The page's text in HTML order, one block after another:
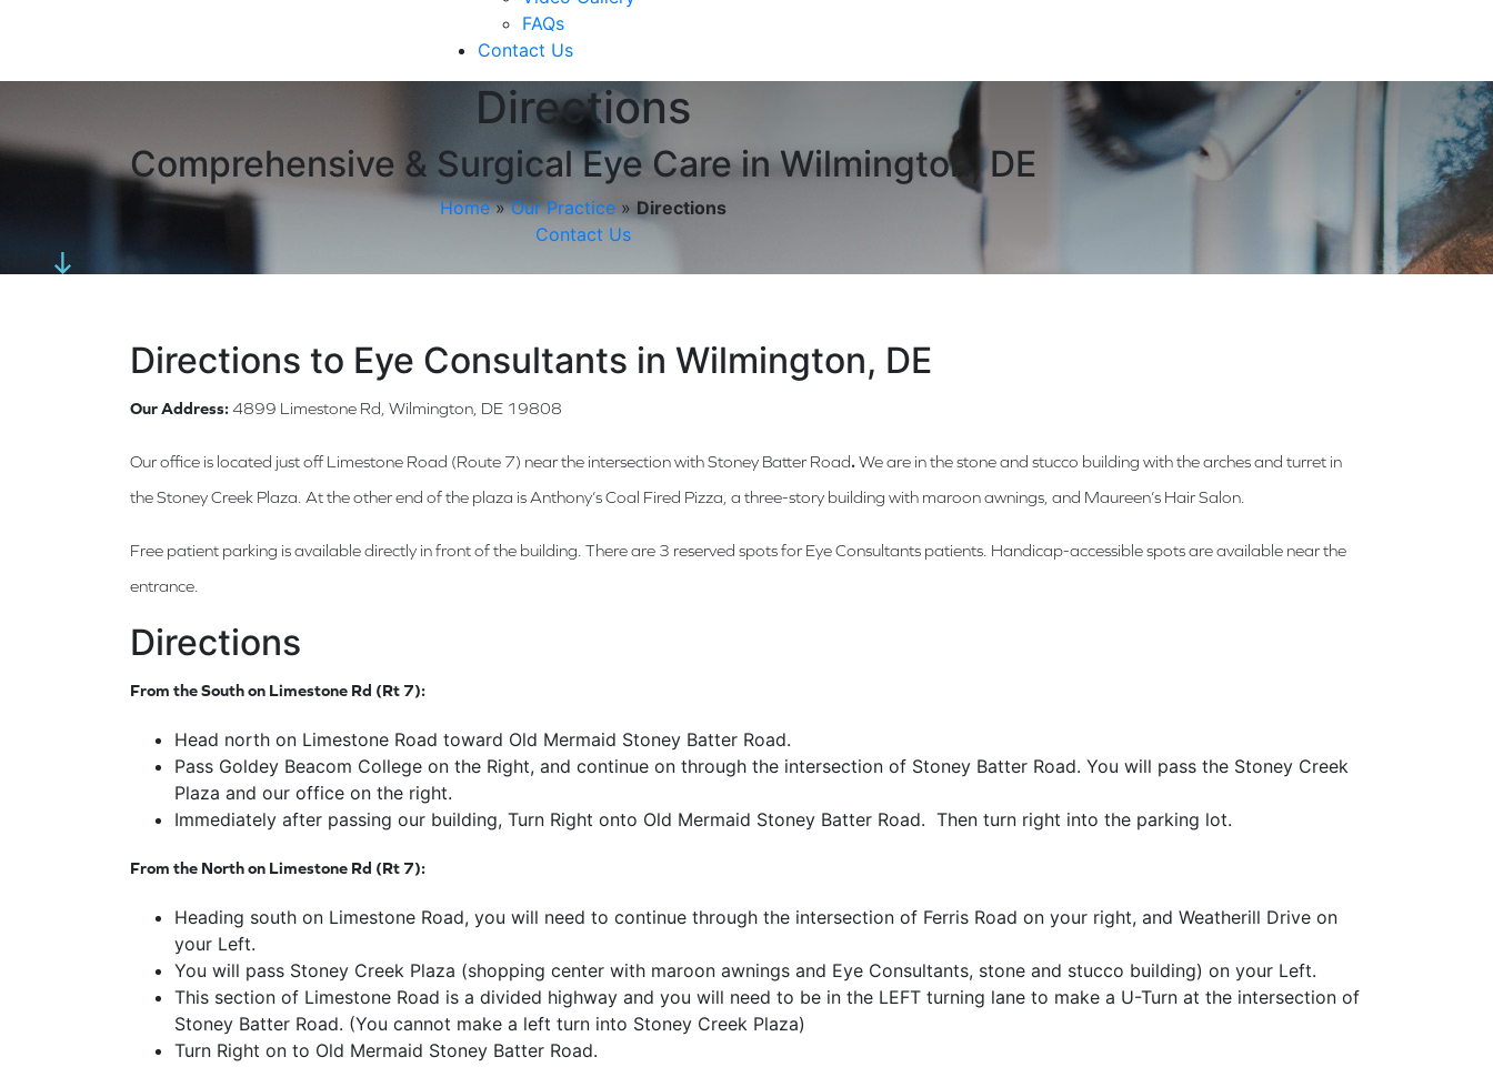
FAQs
Contact Us
Directions
Comprehensive & Surgical Eye Care in Wilmington, DE
Home»Our Practice » Directions
Contact Us
Directions to Eye Consultants in Wilmington, DE
Our Address:4899 Limestone Rd, Wilmington, DE 19808
Our office is located just off Limestone Road (Route 7) near the intersection with Stoney Batter Road.We are in the stone and stucco building with the arches and turret in
the Stoney Creek Plaza. At the other end of the plaza is Anthony’s Coal Fired Pizza, a three-story building with maroon awnings, and Maureen’s Hair Salon.
Free patient parking is available directly in front of the building. There are 3 reserved spots for Eye Consultants patients. Handicap-accessible spots are available near the
entrance.
Directions
From the South on Limestone Rd (Rt 7):
Head north on Limestone Road toward Old Mermaid Stoney Batter Road.
Pass Goldey Beacom College on the Right, and continue on through the intersection of Stoney Batter Road. You will pass the Stoney Creek
Plaza and our office on the right.
Immediately after passing our building, Turn Right onto Old Mermaid Stoney Batter Road. Then turn right into the parking lot.
From the North on Limestone Rd (Rt 7):
Heading south on Limestone Road, you will need to continue through the intersection of Ferris Road on your right, and Weatherill Drive on
your Left.
You will pass Stoney Creek Plaza (shopping center with maroon awnings and Eye Consultants, stone and stucco building) on your Left.
This section of Limestone Road is a divided highway and you will need to be in the LEFT turning lane to make a U-Turn at the intersection of
Stoney Batter Road. (You cannot make a left turn into Stoney Creek Plaza)
Turn Right on to Old Mermaid Stoney Batter Road.